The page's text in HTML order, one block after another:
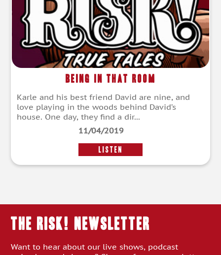
Being in that Room
Karle and his best friend David are nine, and
love playing in the woods behind David’s
house. One day, they find a dir...
11/04/2019
LISTEN
THE RISK! Newsletter
Want to hear about our live shows, podcast